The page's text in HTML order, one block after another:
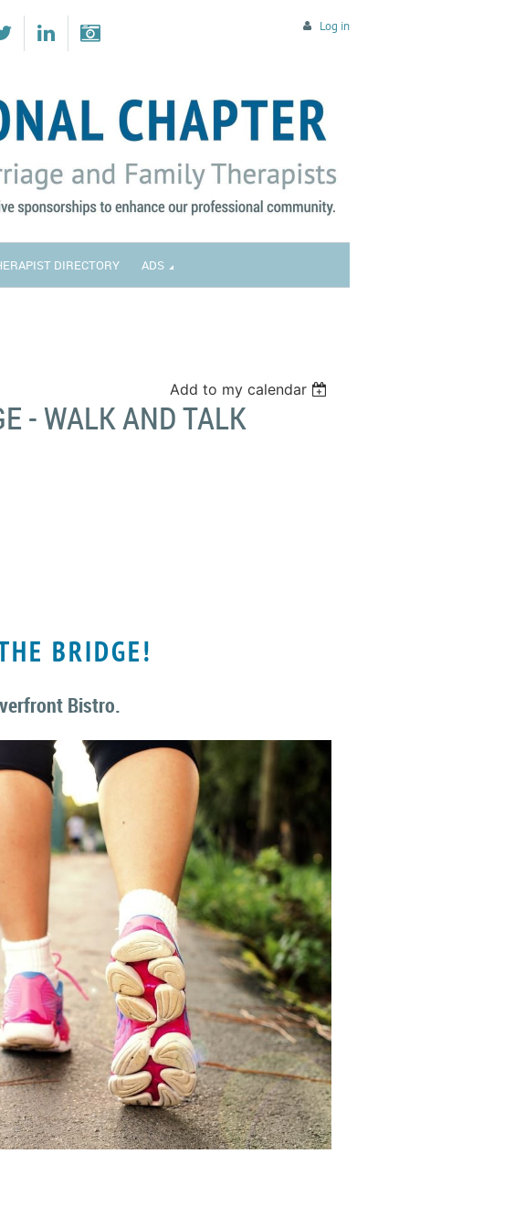
Log in
DIRECTORY ADS
Add to my calendar
- WALK AND TALK
BRIDGE!
Bistro.